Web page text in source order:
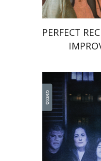
PERFECT
Orna Lavy-Flint